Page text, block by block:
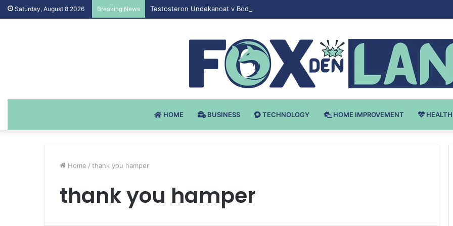
Saturday, August 8 2026 Breaking News Testosteron Undekanoat v Bodybuilding-u: Ključ do Uspeha
HOME BUSINESS TECHNOLOGY HOME IMPROVEMENT HEALTH
Home / thank you hamper
thank you hamper